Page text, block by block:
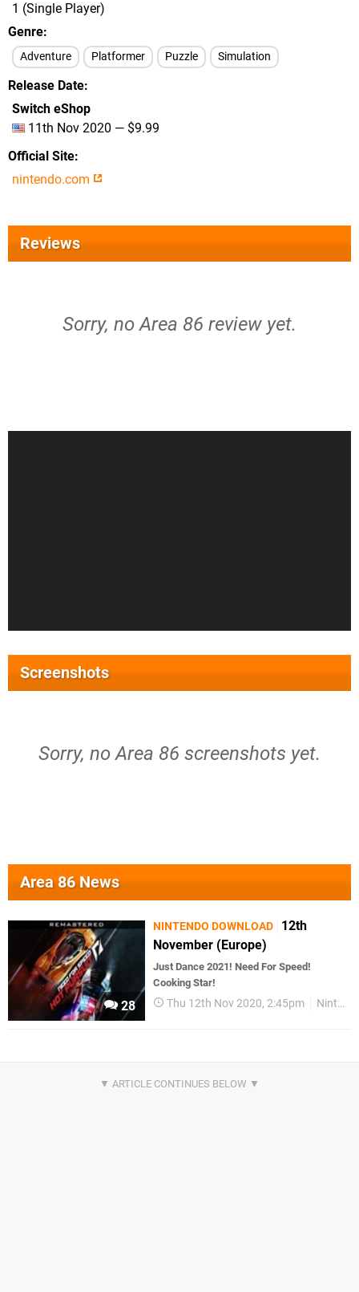
1 (Single Player)
Genre
Adventure Platformer Puzzle Simulation
Release Date
Switch eShop
11th Nov 2020 — $9.99
Official Site
nintendo.com
Reviews
Sorry, no Area 86 review yet.
Screenshots
Sorry, no Area 86 screenshots yet.
Area 86 News
28
NINTENDO DOWNLOAD
12th
November (Europe)
Just Dance 2021! Need For Speed!
Cooking Star!
Thu 12th Nov 2020, 2:45pm Nintendo Download